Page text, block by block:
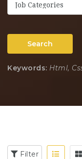
Job Categories
Search
Keywords: Html,
Filter